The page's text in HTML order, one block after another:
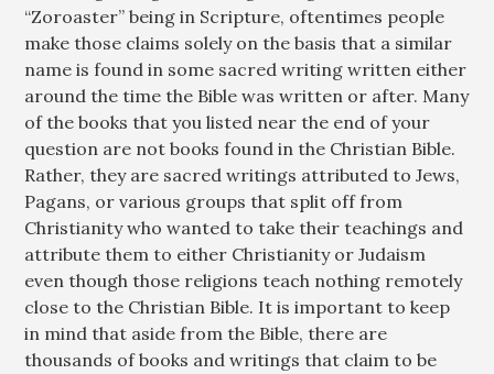
“Zoroaster” being in Scripture, oftentimes people
make those claims solely on the basis that a similar
name is found in some sacred writing written either
around the time the Bible was written or after. Many
of the books that you listed near the end of your
question are not books found in the Christian Bible.
Rather, they are sacred writings attributed to Jews,
Pagans, or various groups that split off from
Christianity who wanted to take their teachings and
attribute them to either Christianity or Judaism
even though those religions teach nothing remotely
close to the Christian Bible. It is important to keep
in mind that aside from the Bible, there are
thousands of books and writings that claim to be